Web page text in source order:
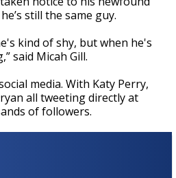
still the same guy.
kind of shy, but when he's
said Micah Gill.
media. With Katy Perry,
all tweeting directly at
of followers.